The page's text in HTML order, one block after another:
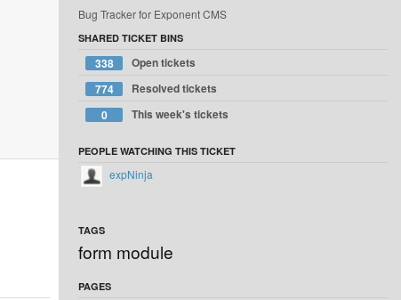
Bug Tracker for Exponent CMS
SHARED TICKET BINS
338
Open tickets
774
Resolved tickets
0
This week's tickets
PEOPLE WATCHING THIS TICKET
expNinja
TAGS
form module
PAGES